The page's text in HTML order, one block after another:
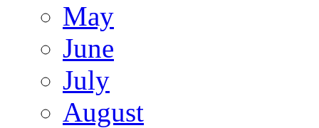
May
June
July
August